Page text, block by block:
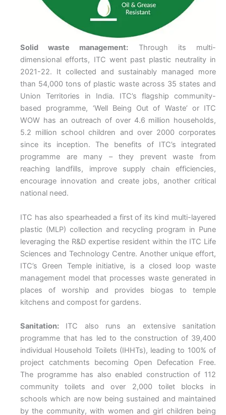
Solid waste management: Through its multi-
dimensional efforts, ITC went past plastic neutrality in
2021-22. It collected and sustainably managed more
than 54,000 tons of plastic waste across 35 states and
Union Territories in India. ITC’s flagship community-
based programme, ‘Well Being Out of Waste’ or ITC
WOW has an outreach of over 4.6 million households,
5.2 million school children and over 2000 corporates
since its inception. The benefits of ITC’s integrated
programme are many – they prevent waste from
reaching landfills, improve supply chain efficiencies,
encourage innovation and create jobs, another critical
national need.
ITC has also spearheaded a first of its kind multi-layered
plastic (MLP) collection and recycling program in Pune
leveraging the R&D expertise resident within the ITC Life
Sciences and Technology Centre. Another unique effort,
ITC’s Green Temple initiative, is a closed loop waste
management model that processes waste generated in
places of worship and provides biogas to temple
kitchens and compost for gardens.
Sanitation: ITC also runs an extensive sanitation
programme that has led to the construction of 39,400
individual Household Toilets (IHHTs), leading to 100% of
project catchments becoming Open Defecation Free.
The programme has also enabled construction of 112
community toilets and over 2,000 toilet blocks in
schools which are now being sustained and maintained
by the community, with women and girl children being